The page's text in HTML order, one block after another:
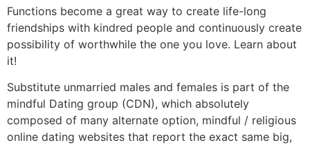
Functions become a great way to create life-long
friendships with kindred people and continuously create
possibility of worthwhile the one you love. Learn about
it!
Substitute unmarried males and females is part of the
mindful Dating group (CDN), which absolutely
composed of many alternate option, mindful / religious
online dating websites that report the exact same big,